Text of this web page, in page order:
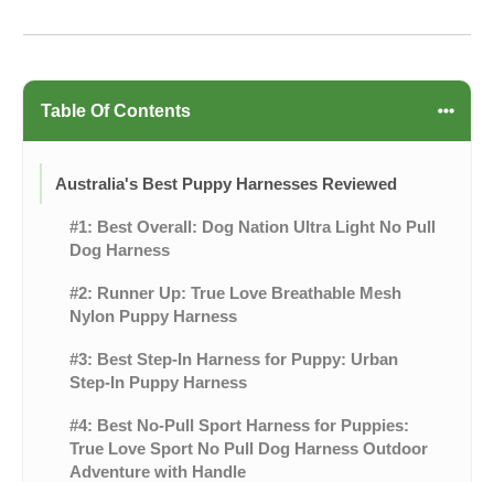
Table Of Contents
Australia's Best Puppy Harnesses Reviewed
#1: Best Overall: Dog Nation Ultra Light No Pull
Dog Harness
#2: Runner Up: True Love Breathable Mesh
Nylon Puppy Harness
#3: Best Step-In Harness for Puppy: Urban
Step-In Puppy Harness
#4: Best No-Pull Sport Harness for Puppies:
True Love Sport No Pull Dog Harness Outdoor
Adventure with Handle